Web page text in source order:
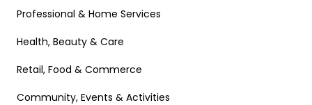
Professional & Home Services
Health, Beauty & Care
Retail, Food & Commerce
Community, Events & Activities